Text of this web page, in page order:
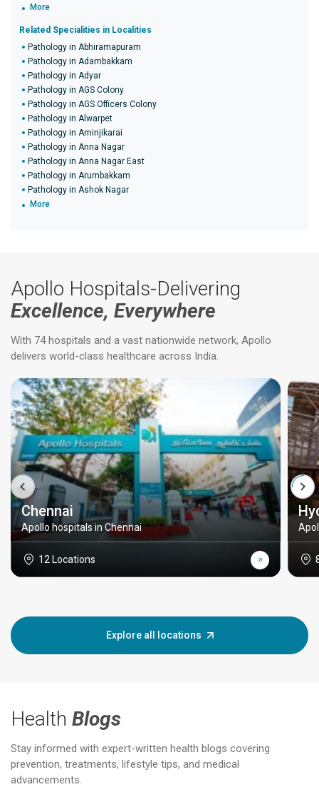
More
Related Specialities in Localities
Pathology in Abhiramapuram
Pathology in Adambakkam
Pathology in Adyar
Pathology in AGS Colony
Pathology in AGS Officers Colony
Pathology in Alwarpet
Pathology in Aminjikarai
Pathology in Anna Nagar
Pathology in Anna Nagar East
Pathology in Arumbakkam
Pathology in Ashok Nagar
More
Apollo Hospitals-Delivering
Excellence, Everywhere
With 74 hospitals and a vast nationwide network, Apollo
delivers world-class healthcare across India.
Chennai
Apollo hospitals in Chennai
12 Locations
Explore all locations
Health Blogs
Stay informed with expert-written health blogs covering
prevention, treatments, lifestyle tips, and medical
advancements.